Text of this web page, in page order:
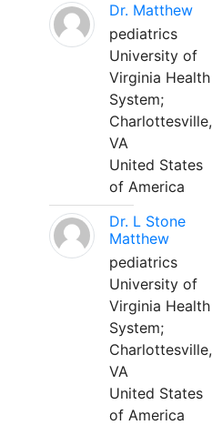
Dr. Matthew
pediatrics
University of
Virginia Health
System;
Charlottesville,
VA
United States
of America
Dr. L Stone
Matthew
pediatrics
University of
Virginia Health
System;
Charlottesville,
VA
United States
of America